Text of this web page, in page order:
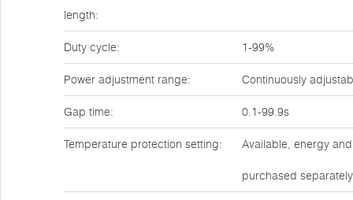
length:
Duty cycle: 1-99%
Power adjustment range: Continuously
Gap time: 0.1-99.9s
Temperature protection setting: Available, energy
purchased